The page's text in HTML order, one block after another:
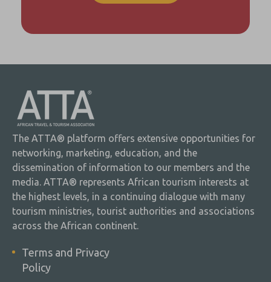
The ATTA® platform offers extensive opportunities for
networking, marketing, education, and the
dissemination of information to our members and the
media. ATTA® represents African tourism interests at
the highest levels, in a continuing dialogue with many
tourism ministries, tourist authorities and associations
across the African continent.
Terms and Privacy
Policy